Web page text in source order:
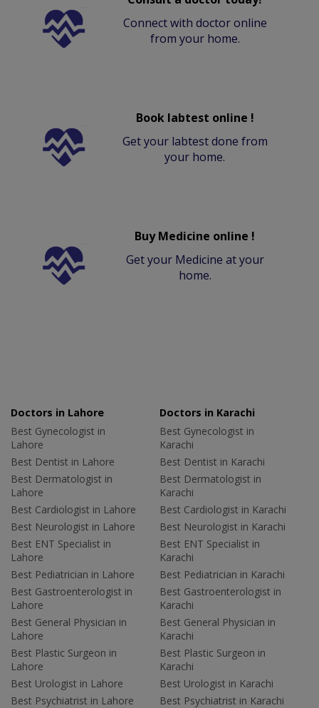
Connect with doctor online
from your home.
Book labtest online !
Get your labtest done from
your home.
Buy Medicine online !
Get your Medicine at your
home.
Doctors in Lahore
Best Gynecologist in
Lahore
Best Dentist in Lahore
Best Dermatologist in
Lahore
Best Cardiologist in Lahore
Best Neurologist in Lahore
Best ENT Specialist in
Lahore
Best Pediatrician in Lahore
Best Gastroenterologist in
Lahore
Best General Physician in
Lahore
Best Plastic Surgeon in
Lahore
Best Urologist in Lahore
Best Psychiatrist in Lahore
Doctors in Karachi
Best Gynecologist in
Karachi
Best Dentist in Karachi
Best Dermatologist in
Karachi
Best Cardiologist in Karachi
Best Neurologist in Karachi
Best ENT Specialist in
Karachi
Best Pediatrician in Karachi
Best Gastroenterologist in
Karachi
Best General Physician in
Karachi
Best Plastic Surgeon in
Karachi
Best Urologist in Karachi
Best Psychiatrist in Karachi